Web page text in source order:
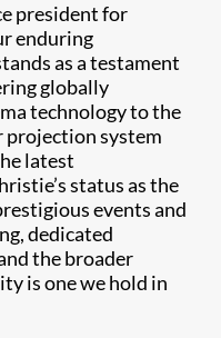
president for
enduring
as a testament
globally
technology to the
projection system
latest
status as the
events and
dedicated
the broader
is one we hold in